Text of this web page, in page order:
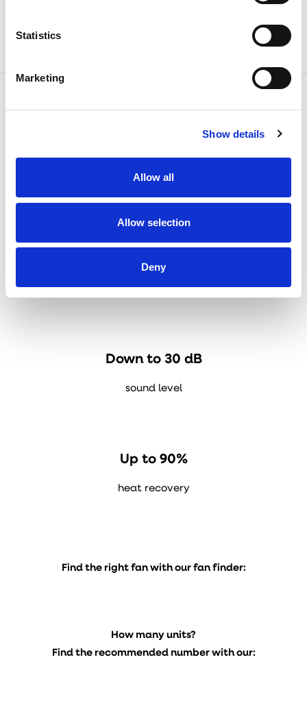
Statistics
Marketing
Show details
Allow all
Allow selection
Deny
Down to 2.3 W
3 years
guaranteed
Down to 30 dB
sound level
Up to 90%
heat recovery
Find the right fan with our fan finder:
How many units?
Find the recommended number with our: